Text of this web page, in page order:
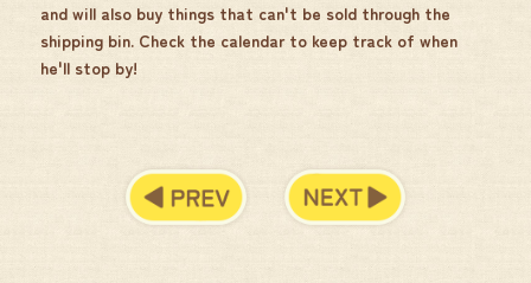
and will also buy things that can't be sold through the
shipping bin. Check the calendar to keep track of when
he'll stop by!